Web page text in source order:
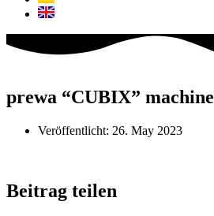
prewa “CUBIX” machine
Veröffentlicht: 26. May 2023
Beitrag teilen